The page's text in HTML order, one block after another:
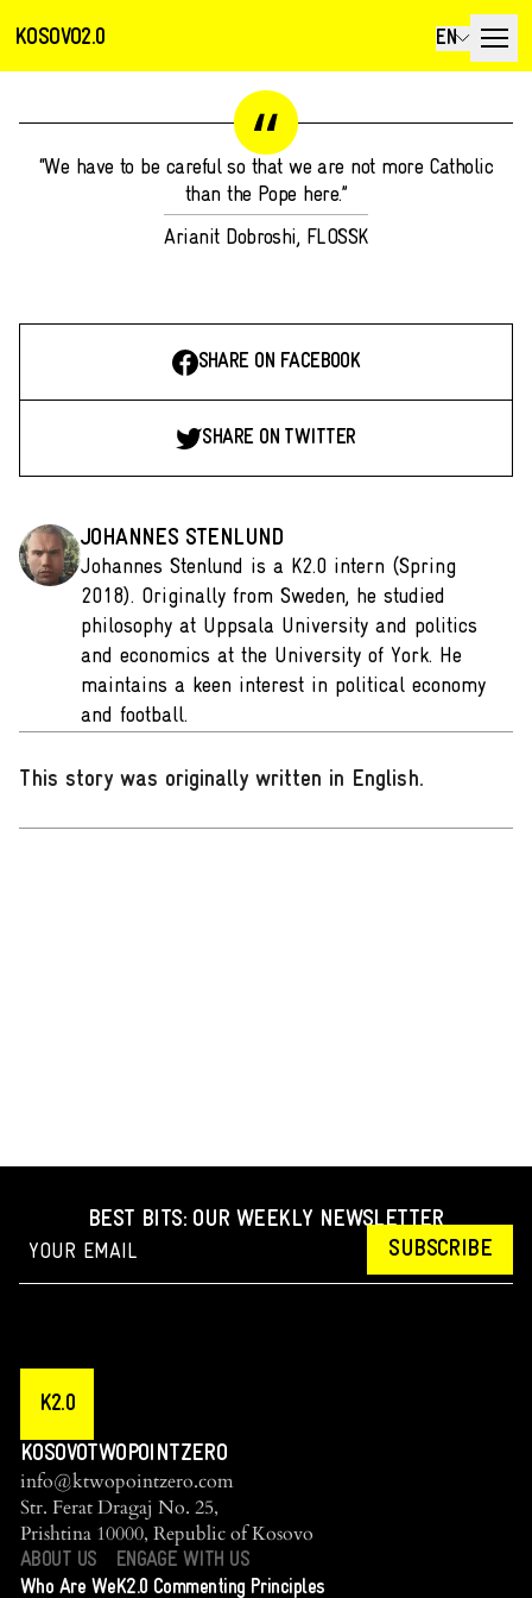
KOSOVO2.0 EN
“We have to be careful so that we are not more Catholic
than the Pope here.”
Arianit Dobroshi, FLOSSK
SHARE ON FACEBOOK
SHARE ON TWITTER
JOHANNES STENLUND
Johannes Stenlund is a K2.0 intern (Spring
2018). Originally from Sweden, he studied
philosophy at Uppsala University and politics
and economics at the University of York. He
maintains a keen interest in political economy
and football.
This story was originally written in English.
BEST BITS: OUR WEEKLY NEWSLETTER
SUBSCRIBE
K2.0
KOSOVOTWOPOINTZERO
info@ktwopointzero.com
Str. Ferat Dragaj No. 25,
Prishtina 10000, Republic of Kosovo
ABOUT US
Who Are We
ENGAGE WITH US
K2.0 Commenting Principles